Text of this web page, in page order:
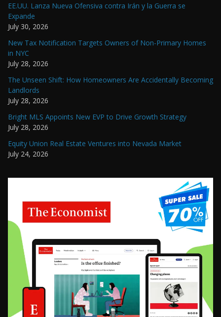
EE.UU. Lanza Nueva Ofensiva contra Irán y la Guerra se
Expande
July 30, 2026
New Tax Notification Targets Owners of Non-Primary Homes
in NYC
July 28, 2026
The Unseen Shift: How Homeowners Are Accidentally Becoming
Landlords
July 28, 2026
Bright MLS Appoints New EVP to Drive Growth Strategy
July 28, 2026
Equity Union Real Estate Ventures into Nevada Market
July 24, 2026